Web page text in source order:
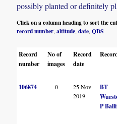
possibly planted or definitely
Click on a column heading to sort the
record number,altitude,date,QDS
Record
number
No of
images
Record
date
106874 0
25 Nov
2019
BT
P